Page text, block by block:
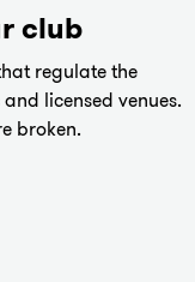
club
regulate the
licensed venues.
broken.